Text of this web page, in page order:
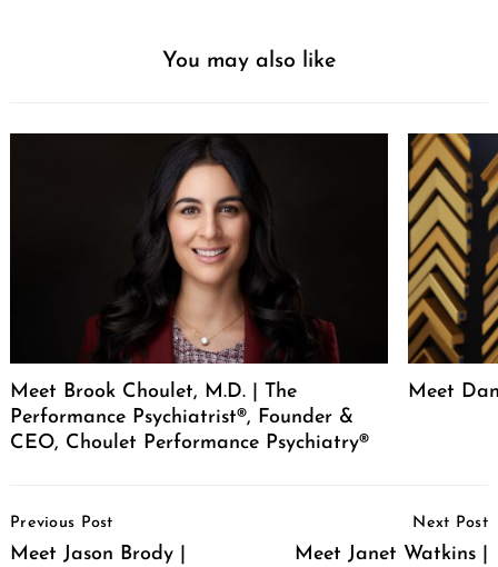
You may also like
Meet Brook Choulet, M.D. | The
Performance Psychiatrist®, Founder &
CEO, Choulet Performance Psychiatry®
Meet
Navigation
Previous Post
Meet Jason Brody |
Next Post
Meet Janet Watkins |